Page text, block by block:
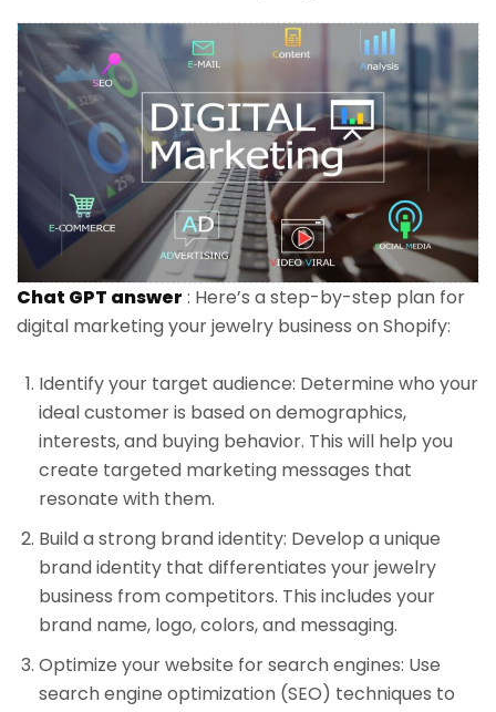
Chat GPT answer : Here’s a step-by-step plan for
digital marketing your jewelry business on Shopify:
Identify your target audience: Determine who your
ideal customer is based on demographics,
interests, and buying behavior. This will help you
create targeted marketing messages that
resonate with them.
Build a strong brand identity: Develop a unique
brand identity that differentiates your jewelry
business from competitors. This includes your
brand name, logo, colors, and messaging.
Optimize your website for search engines: Use
search engine optimization (SEO) techniques to